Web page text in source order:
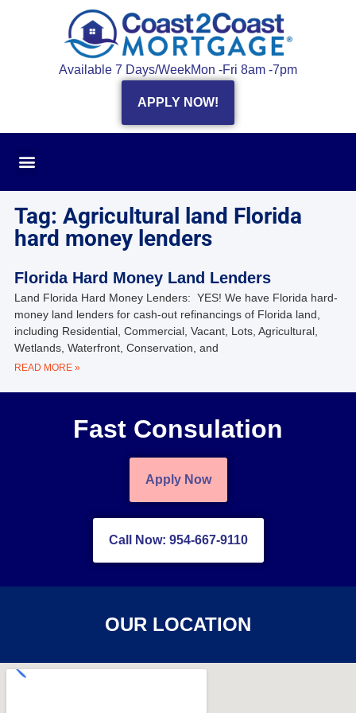
Available 7 Days/WeekMon -Fri 8am -7pm
APPLY NOW!
Tag: Agricultural land Florida
hard money lenders
Florida Hard Money Land Lenders
Land Florida Hard Money Lenders: YES! We have Florida hard-
money land lenders for cash-out refinancings of Florida land,
including Residential, Commercial, Vacant, Lots, Agricultural,
Wetlands, Waterfront, Conservation, and
READ MORE »
Fast Consulation
Apply Now
Call Now: 954-667-9110
OUR LOCATION